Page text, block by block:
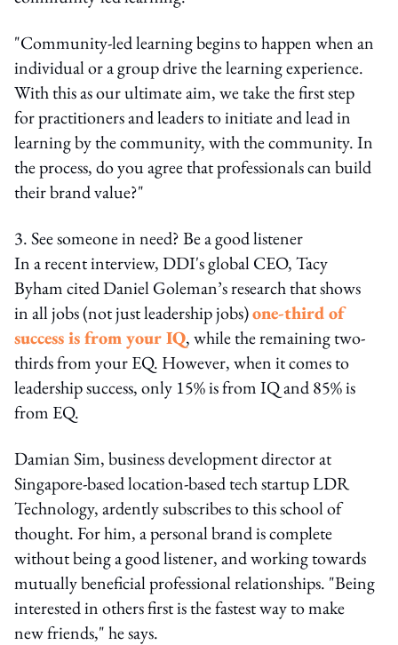
"Community-led learning begins to happen when an
individual or a group drive the learning experience.
With this as our ultimate aim, we take the first step
for practitioners and leaders to initiate and lead in
learning by the community, with the community. In
the process, do you agree that professionals can build
their brand value?"
3. See someone in need? Be a good listener
In a recent interview, DDI's global CEO, Tacy
Byham cited Daniel Goleman’s research that shows
in all jobs (not just leadership jobs)one-third of
success is from your IQ, while the remaining two-
thirds from your EQ. However, when it comes to
leadership success, only 15% is from IQ and 85% is
from EQ.
Damian Sim, business development director at
Singapore-based location-based tech startup LDR
Technology, ardently subscribes to this school of
thought. For him, a personal brand is complete
without being a good listener, and working towards
mutually beneficial professional relationships. "Being
interested in others first is the fastest way to make
new friends," he says.